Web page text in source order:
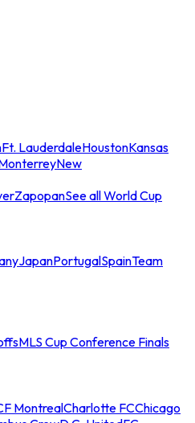
Ft. LauderdaleHoustonKansas
New
ZapopanSee all World Cup
JapanPortugalSpainTeam
MLS Cup Conference Finals
MontrealCharlotte FCChicago